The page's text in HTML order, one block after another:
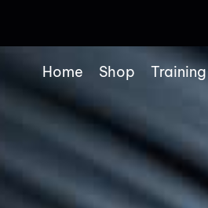
Home Shop Training